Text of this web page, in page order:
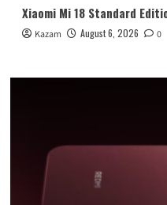
Xiaomi Mi 18 Standard
Kazam August 6, 2026 0